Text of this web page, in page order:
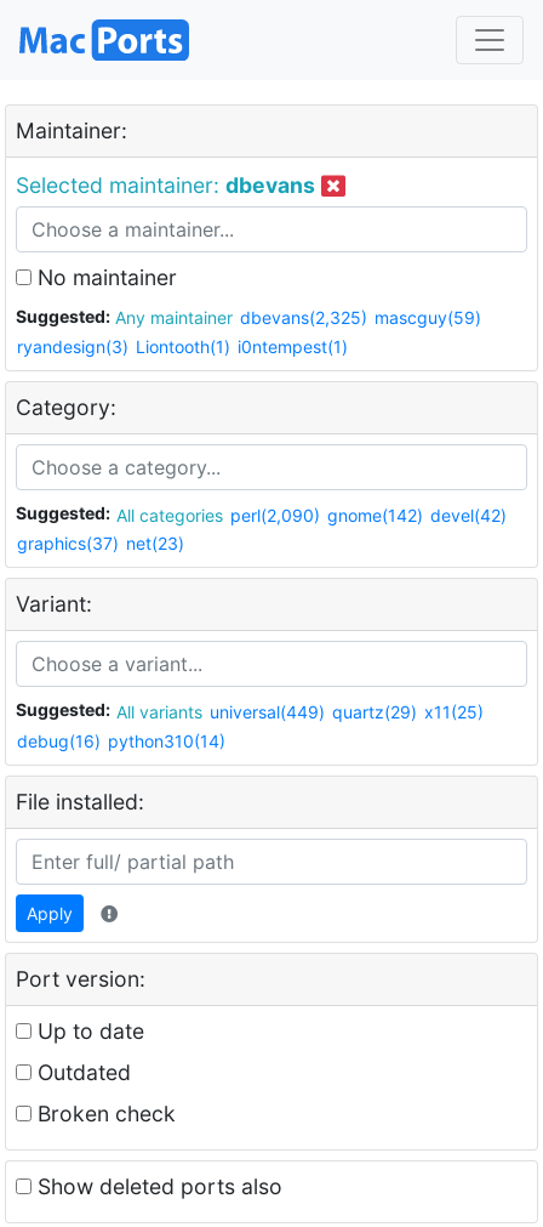
Maintainer:
Selected maintainer: dbevans
No maintainer
Suggested: Any maintainer dbevans(2,325) mascguy(59)
ryandesign(3) Liontooth(1) i0ntempest(1)
Category:
Suggested: All categories perl(2,090) gnome(142) devel(42)
graphics(37) net(23)
Variant:
Suggested: All variants universal(449) quartz(29) x11(25)
debug(16) python310(14)
File installed:
Apply
Port version:
Up to date
Outdated
Broken check
Show deleted ports also